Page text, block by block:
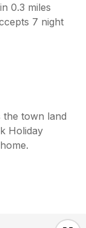
0.3 miles
7 night
the town land
Holiday